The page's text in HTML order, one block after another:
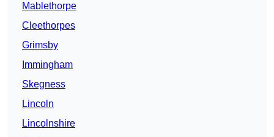
Mablethorpe
Cleethorpes
Grimsby
Immingham
Skegness
Lincoln
Lincolnshire